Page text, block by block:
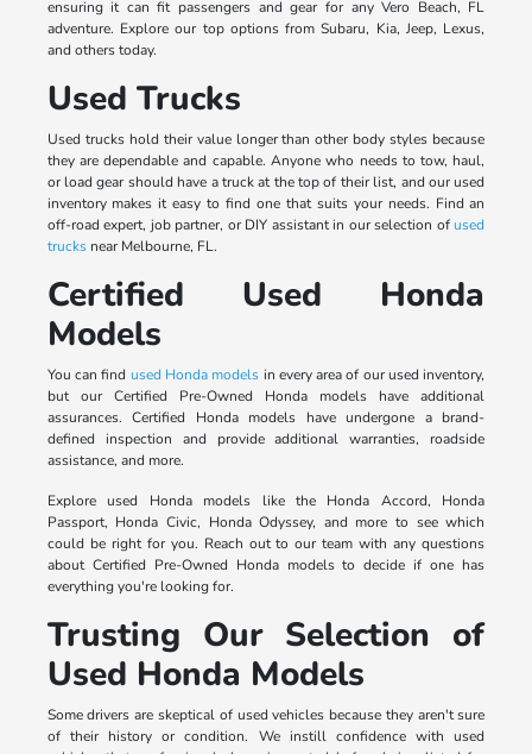
ensuring it can fit passengers and gear for any Vero Beach, FL
adventure. Explore our top options from Subaru, Kia, Jeep, Lexus,
and others today.
Used Trucks
Used trucks hold their value longer than other body styles because
they are dependable and capable. Anyone who needs to tow, haul,
or load gear should have a truck at the top of their list, and our used
inventory makes it easy to find one that suits your needs. Find an
off-road expert, job partner, or DIY assistant in our selection ofused
trucksnear Melbourne, FL.
Certified Used Honda
Models
You can find used Honda models in every area of our used inventory,
but our Certified Pre-Owned Honda models have additional
assurances. Certified Honda models have undergone a brand-
defined inspection and provide additional warranties, roadside
assistance, and more.
Explore used Honda models like the Honda Accord, Honda
Passport, Honda Civic, Honda Odyssey, and more to see which
could be right for you. Reach out to our team with any questions
about Certified Pre-Owned Honda models to decide if one has
everything you're looking for.
Trusting Our Selection of
Used Honda Models
Some drivers are skeptical of used vehicles because they aren't sure
of their history or condition. We instill confidence with used